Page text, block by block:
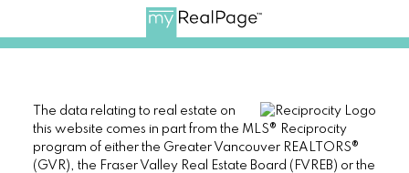
The data relating to real estate on
this website comes in part from the MLS® Reciprocity
program of either the Greater Vancouver REALTORS®
(GVR), the Fraser Valley Real Estate Board (FVREB) or the